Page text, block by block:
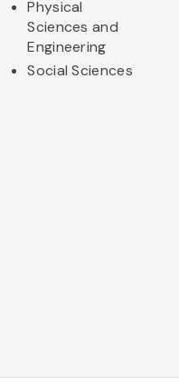
Physical
Sciences and
Engineering
Social Sciences